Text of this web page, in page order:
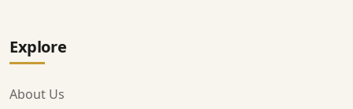
Explore
About Us